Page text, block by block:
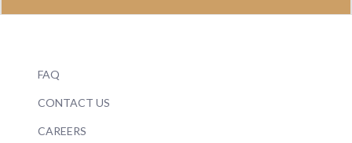
FAQ
CONTACT US
CAREERS